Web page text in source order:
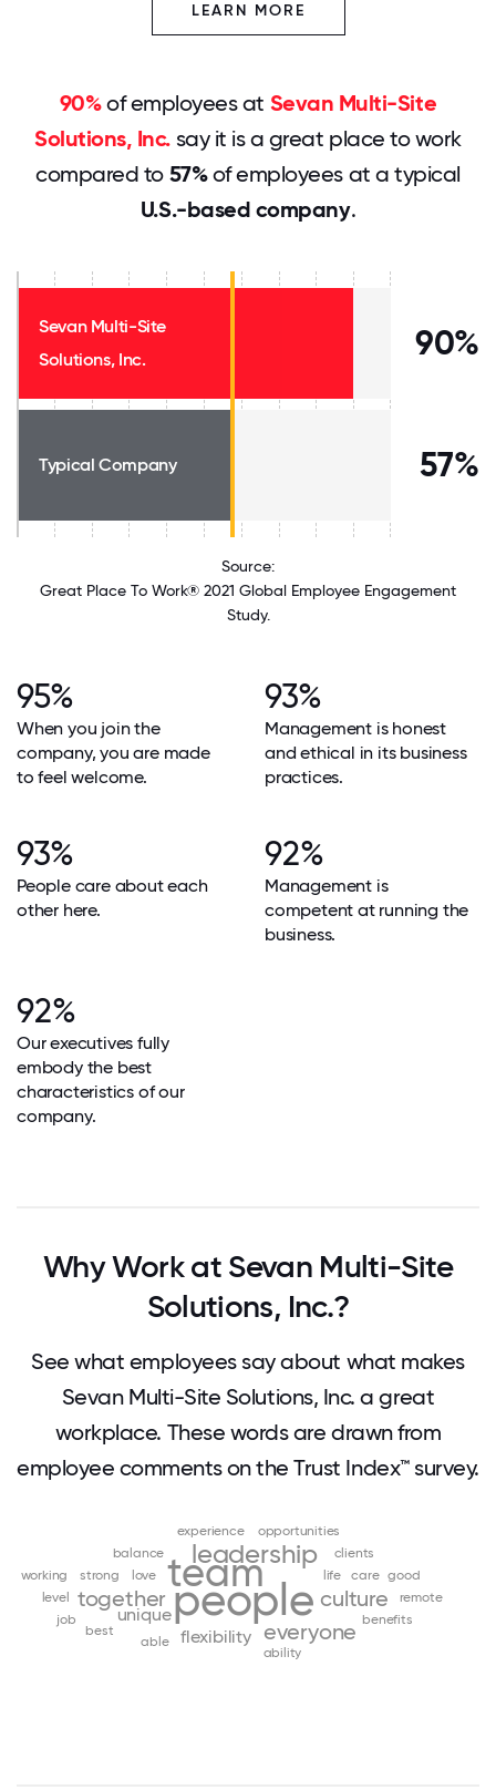
LEARN MORE
90%of employees at Sevan Multi-Site
Solutions, Inc.say it is a great place to work
compared to 57%of employees at a typical
U.S.-based company.
Sevan Multi-Site
Solutions, Inc.
90%
Typical Company 57%
Source:
Great Place To Work® 2021 Global Employee Engagement
Study.
95%
When you join the
company, you are made
to feel welcome.
93%
Management is honest
and ethical in its business
practices.
93%
People care about each
other here.
92%
Management is
competent at running the
business.
92%
Our executives fully
embody the best
characteristics of our
company.
Why Work at Sevan Multi-Site
Solutions, Inc.?
See what employees say about what makes
Sevan Multi-Site Solutions, Inc. a great
workplace. These words are drawn from
employee comments on the Trust Index™ survey.
people
team
leadership
culture
together
everyone
flexibility
unique
life
love care
strong
balance
benefits
clients
good
remote
able
ability
best
experience
job
level
opportunities
working